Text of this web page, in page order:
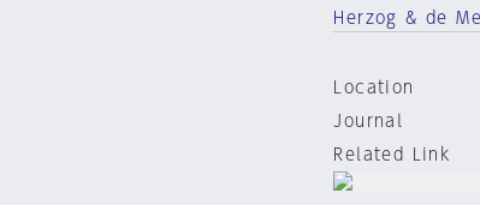
Herzog & de
Location
Journal
Related Link